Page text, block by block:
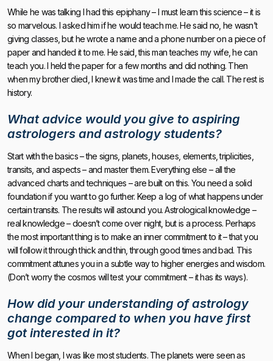
While he was talking I had this epiphany – I must learn this science – it is
so marvelous. I asked him if he would teach me. He said no, he wasn’t
giving classes, but he wrote a name and a phone number on a piece of
paper and handed it to me. He said, this man teaches my wife, he can
teach you. I held the paper for a few months and did nothing. Then
when my brother died, I knew it was time and I made the call. The rest is
history.
What advice would you give to aspiring
astrologers and astrology students?
Start with the basics – the signs, planets, houses, elements, triplicities,
transits, and aspects – and master them. Everything else – all the
advanced charts and techniques – are built on this. You need a solid
foundation if you want to go further. Keep a log of what happens under
certain transits. The results will astound you. Astrological knowledge –
real knowledge – doesn’t come over night, but is a process. Perhaps
the most important thing is to make an inner commitment to it – that you
will follow it through thick and thin, through good times and bad. This
commitment attunes you in a subtle way to higher energies and wisdom.
(Don’t worry the cosmos will test your commitment – it has its ways).
How did your understanding of astrology
change compared to when you have first
got interested in it?
When I began, I was like most students. The planets were seen as